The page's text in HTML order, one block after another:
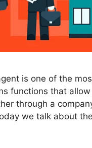
is one of the
functions that
through a
we talk about